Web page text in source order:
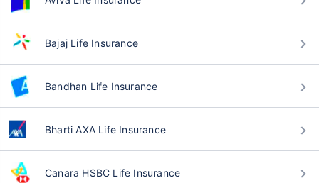
Bajaj Life Insurance
Bandhan Life Insurance
Bharti AXA Life Insurance
Canara HSBC Life Insurance